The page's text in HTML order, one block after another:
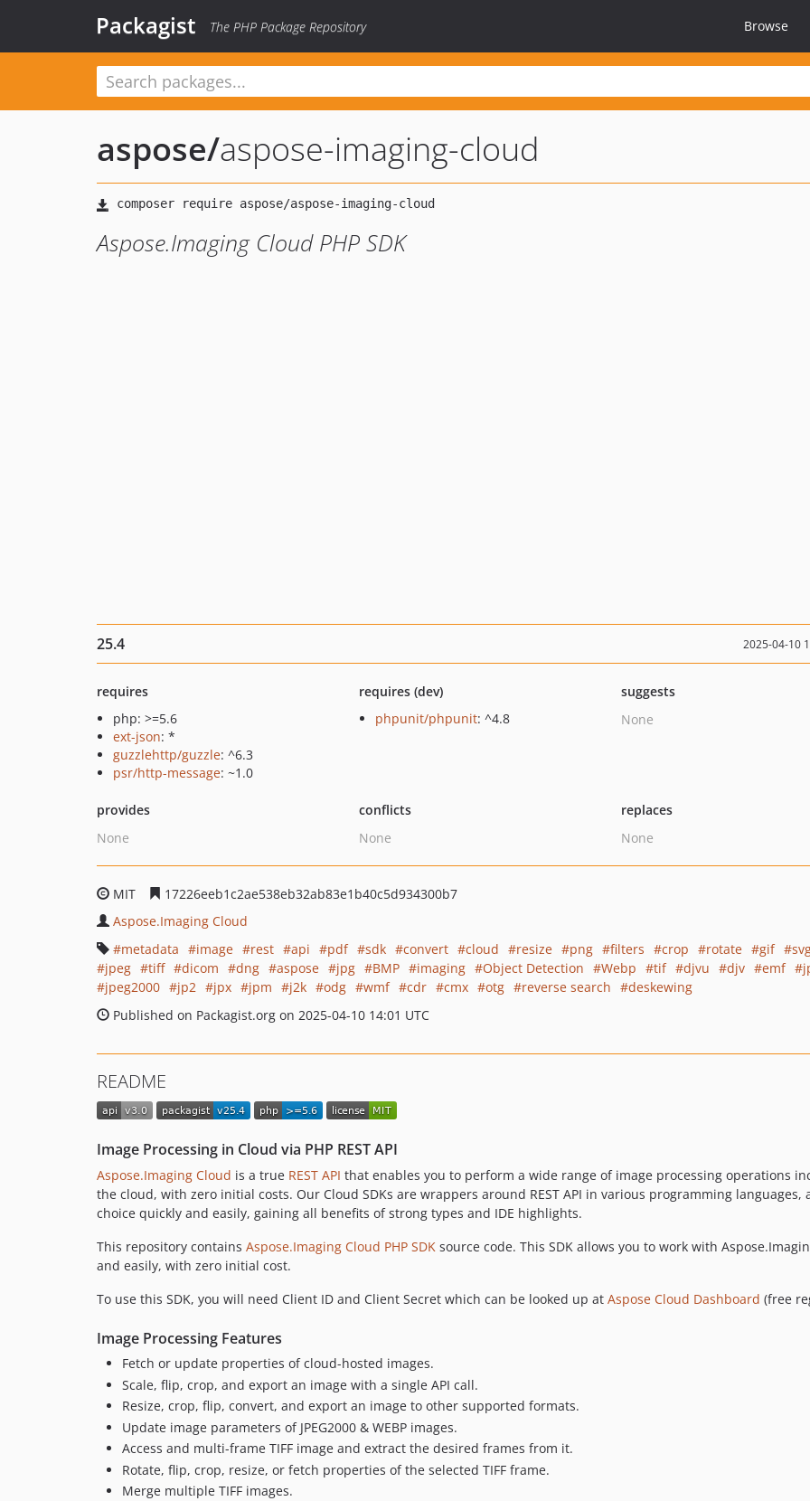
Packagist The PHP Package Repository Browse
aspose/aspose-imaging-cloud
Aspose.Imaging Cloud PHP SDK
25.4 2025-04-10
requires
php: >=5.6
ext-json: *
guzzlehttp/guzzle: ^6.3
psr/http-message: ~1.0
requires (dev)
phpunit/phpunit: ^4.8
suggests
None
provides
None
conflicts
None
replaces
None
MIT
17226eeb1c2ae538eb32ab83e1b40c5d934300b7
Aspose.Imaging Cloud
metadata
image rest api pdf sdk convert cloud resize png filters crop rotate gif
jpeg
tiff dicom dng aspose jpg BMP imaging Object Detection Webp tif djvu djv emf
jpeg2000
jp2 jpx jpm j2k odg wmf cdr cmx otg reverse search
deskewing
Published on Packagist.org on 2025-04-10 14:01 UTC
README
Image Processing in Cloud via PHP REST API
Aspose.Imaging Cloud is a true REST API that enables you to perform a wide range of image processing operations
the cloud, with zero initial costs. Our Cloud SDKs are wrappers around REST API in various programming
choice quickly and easily, gaining all benefits of strong types and IDE highlights.
This repository contains Aspose.Imaging Cloud PHP SDK source code. This SDK allows you to work with
and easily, with zero initial cost.
To use this SDK, you will need Client ID and Client Secret which can be looked up at Aspose Cloud Dashboard (free
Image Processing Features
Fetch or update properties of cloud-hosted images.
Scale, flip, crop, and export an image with a single API call.
Resize, crop, flip, convert, and export an image to other supported formats.
Update image parameters of JPEG2000 & WEBP images.
Access and multi-frame TIFF image and extract the desired frames from it.
Rotate, flip, crop, resize, or fetch properties of the selected TIFF frame.
Merge multiple TIFF images.